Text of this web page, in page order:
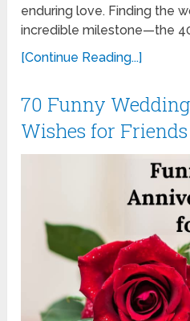
enduring love. Finding the
incredible milestone—the
[Continue Reading...]
70 Funny
Wishes for Friends